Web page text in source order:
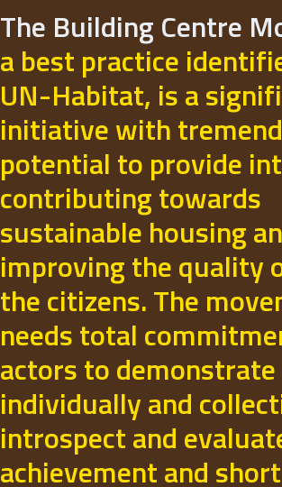
The Building Centre
a best practice
UN-Habitat, is a
initiative with
potential to provide
contributing towards
sustainable housing
improving the quality
the citizens. The
needs total
actors to demonstrate
individually and
introspect and
achievement and